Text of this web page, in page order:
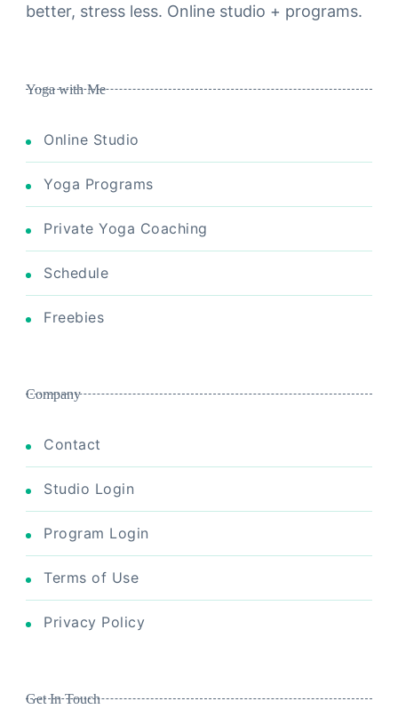
better, stress less. Online studio + programs.
Yoga with Me
Online Studio
Yoga Programs
Private Yoga Coaching
Schedule
Freebies
Company
Contact
Studio Login
Program Login
Terms of Use
Privacy Policy
Get In Touch